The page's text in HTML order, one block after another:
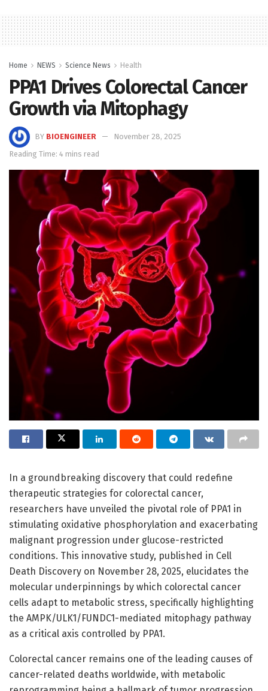
Home NEWS Science News Health
PPA1 Drives Colorectal Cancer
Growth via Mitophagy
BY BIOENGINEER
November 28, 2025
Reading Time: 4 mins read
In a groundbreaking discovery that could redefine
therapeutic strategies for colorectal cancer,
researchers have unveiled the pivotal role of PPA1 in
stimulating oxidative phosphorylation and exacerbating
malignant progression under glucose-restricted
conditions. This innovative study, published in Cell
Death Discovery on November 28, 2025, elucidates the
molecular underpinnings by which colorectal cancer
cells adapt to metabolic stress, specifically highlighting
the AMPK/ULK1/FUNDC1-mediated mitophagy pathway
as a critical axis controlled by PPA1.
Colorectal cancer remains one of the leading causes of
cancer-related deaths worldwide, with metabolic